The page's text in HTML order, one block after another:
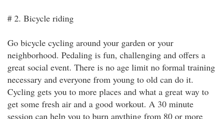
# 2. Bicycle riding
Go bicycle cycling around your garden or your
neighborhood. Pedaling is fun, challenging and offers a
great social event. There is no age limit no formal training
necessary and everyone from young to old can do it.
Cycling gets you to more places and what a great way to
get some fresh air and a good workout. A 30 minute
session can help you to burn anything from 80 or more